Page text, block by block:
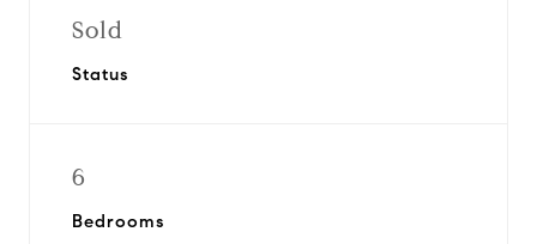
Sold
Status
6
Bedrooms